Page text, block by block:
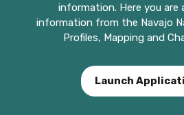
information. Here you are
information from the Navajo
Profiles, Mapping and
Launch